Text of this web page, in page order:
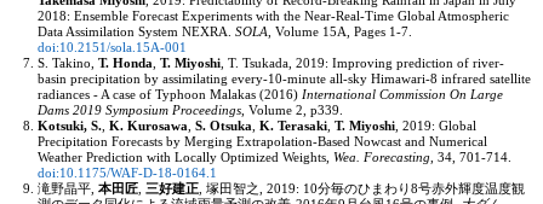
2018: Ensemble Forecast Experiments with the Near-Real-Time Global Atmospheric
Data Assimilation System NEXRA.SOLA ,Volume 15A , Pages 1-7.
doi:10.2151/sola.15A-001
S. Takino,T. Honda ,T. Miyoshi , T. Tsukada, 2019: Improving prediction of river-
basin precipitation by assimilating every-10-minute all-sky Himawari-8 infrared satellite
radiances - A case of Typhoon Malakas (2016) International Commission On Large
Dams 2019 Symposium Proceedings ,Volume 2 , p339.
Kotsuki, S. ,K. Kurosawa ,S. Otsuka ,K. Terasaki ,T. Miyoshi , 2019: Global
Precipitation Forecasts by Merging Extrapolation-Based Nowcast and Numerical
Weather Prediction with Locally Optimized Weights,Wea. Forecasting ,34 , 701-714.
doi:10.1175/WAF-D-18-0164.1
滝野晶平,本田匠 三好建正 , 塚田智之, 2019: 10分毎のひまわり8号赤外輝度温度観